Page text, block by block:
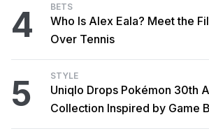
4 BETS
Who Is Alex Eala? Meet the
Over Tennis
5 STYLE
Uniqlo Drops Pokémon 30th
Collection Inspired by Game